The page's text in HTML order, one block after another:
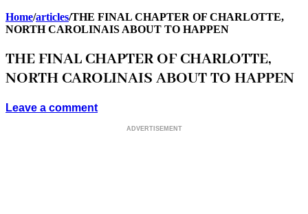
Home/articles/THE FINAL CHAPTER OF CHARLOTTE,
NORTH CAROLINAIS ABOUT TO HAPPEN
THE FINAL CHAPTER OF CHARLOTTE,
NORTH CAROLINAIS ABOUT TO HAPPEN
Leave a comment
ADVERTISEMENT